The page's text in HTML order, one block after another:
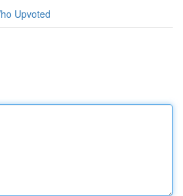
Upvoted